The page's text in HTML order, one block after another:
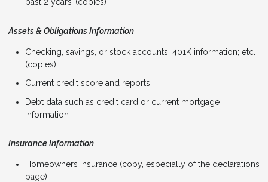
past 2 years’ (copies)
Assets & Obligations Information
Checking, savings, or stock accounts; 401K information; etc.
(copies)
Current credit score and reports
Debt data such as credit card or current mortgage
information
Insurance Information
Homeowners insurance (copy, especially of the declarations
page)